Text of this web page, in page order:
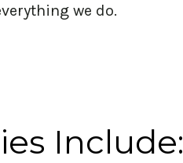
we do.
Include: